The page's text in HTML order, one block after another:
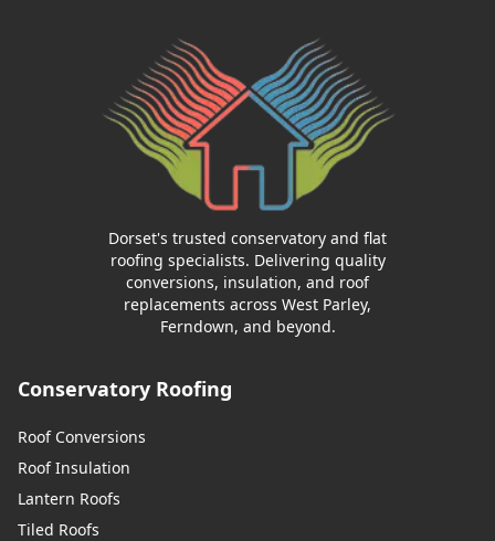
Dorset's trusted conservatory and flat
roofing specialists. Delivering quality
conversions, insulation, and roof
replacements across West Parley,
Ferndown, and beyond.
Conservatory Roofing
Roof Conversions
Roof Insulation
Lantern Roofs
Tiled Roofs